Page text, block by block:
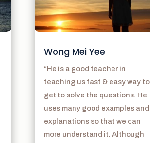
Wong Mei Yee
“He is a good teacher in
teaching us fast & easy way to
get to solve the questions. He
uses many good examples and
explanations so that we can
more understand it. Although